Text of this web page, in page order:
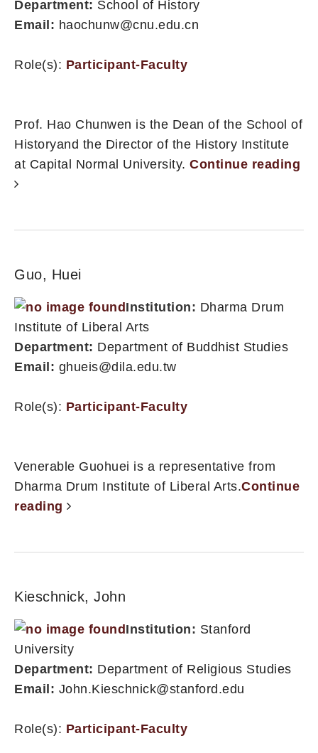
Department: School of History
Email: haochunw@cnu.edu.cn
Role(s): Participant-Faculty
Prof. Hao Chunwen is the Dean of the School of
Historyand the Director of the History Institute
at Capital Normal University. Continue reading
Guo, Huei
Institution: Dharma Drum
Institute of Liberal Arts
Department: Department of Buddhist Studies
Email: ghueis@dila.edu.tw
Role(s): Participant-Faculty
Venerable Guohuei is a representative from
Dharma Drum Institute of Liberal Arts.Continue
reading
Kieschnick, John
Institution: Stanford
University
Department: Department of Religious Studies
Email: John.Kieschnick@stanford.edu
Role(s): Participant-Faculty